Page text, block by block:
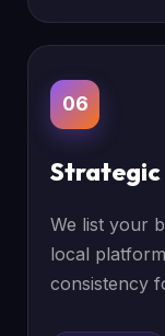
06
Strategic
We list your
local
consistency